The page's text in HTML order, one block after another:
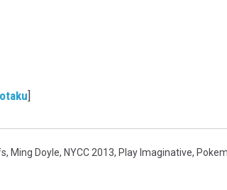
]
, Ming Doyle, NYCC 2013, Play Imaginative,